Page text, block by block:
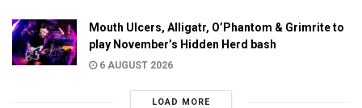
Mouth Ulcers, Alligatr, O’Phantom & Grimrite to
play November’s Hidden Herd bash
6 AUGUST 2026
LOAD MORE